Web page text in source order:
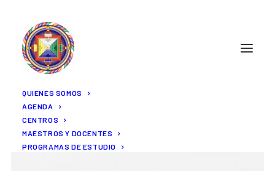
QUIENES SOMOS
AGENDA
CENTROS
MAESTROS Y DOCENTES
PROGRAMAS DE ESTUDIO